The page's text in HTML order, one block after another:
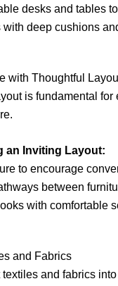
desks and tables
with deep cushions
with Thoughtful
is fundamental
an Inviting Layout:
to encourage
between
with comfortable
and Fabrics
textiles and fabrics